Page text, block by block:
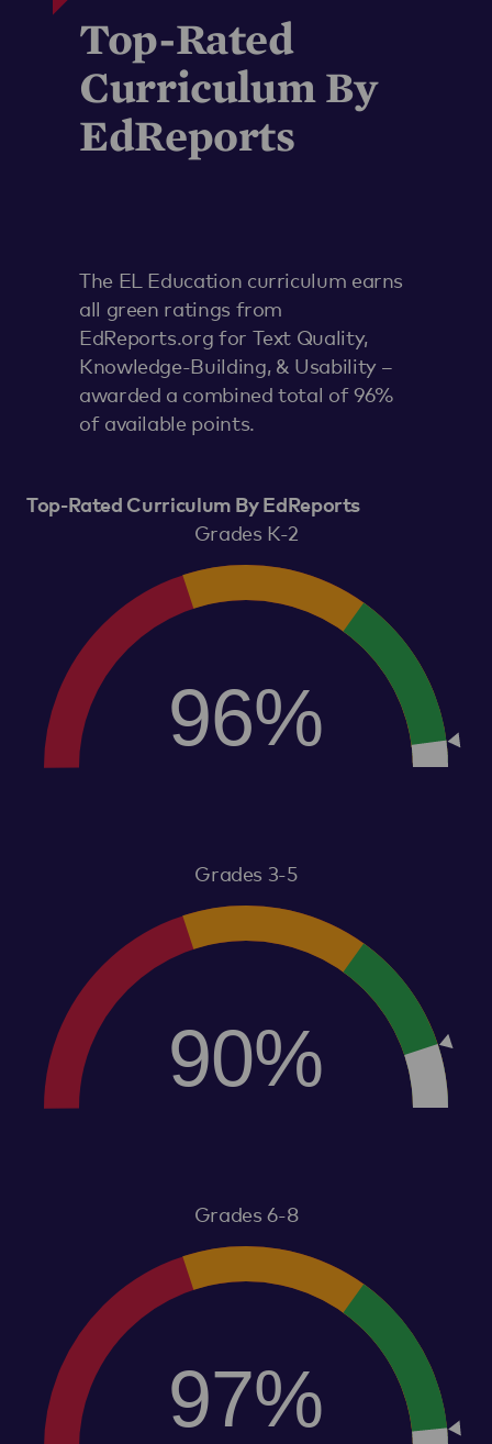
Top-Rated
Curriculum By
EdReports
The EL Education curriculum earns
all green ratings from
EdReports.org for Text Quality,
Knowledge-Building, & Usability –
awarded a combined total of 96%
of available points.
Top-Rated Curriculum By EdReports
Grades K-2
96%
Grades 3-5
90%
Grades 6-8
97%